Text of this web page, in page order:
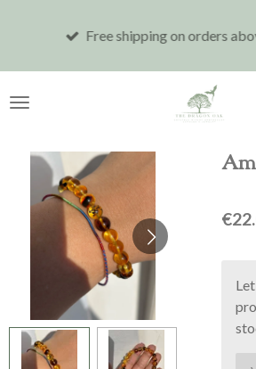
Free shipping on orders